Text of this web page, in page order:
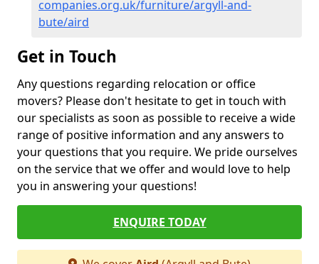
companies.org.uk/furniture/argyll-and-
bute/aird
Get in Touch
Any questions regarding relocation or office
movers? Please don't hesitate to get in touch with
our specialists as soon as possible to receive a wide
range of positive information and any answers to
your questions that you require. We pride ourselves
on the service that we offer and would love to help
you in answering your questions!
ENQUIRE TODAY